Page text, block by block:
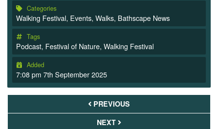
Categories
Walking Festival, Events, Walks, Bathscape News
Tags
Podcast, Festival of Nature, Walking Festival
Added
7:08 pm 7th September 2025
PREVIOUS
NEXT